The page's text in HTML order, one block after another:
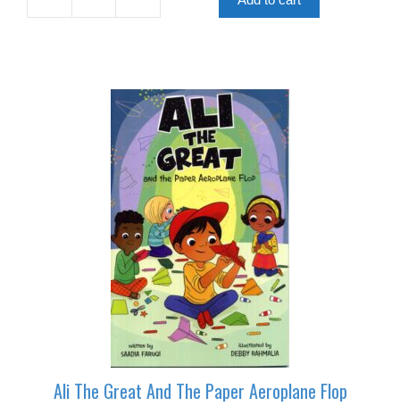
For
Ali The Great And The Paper Aeroplane Flop